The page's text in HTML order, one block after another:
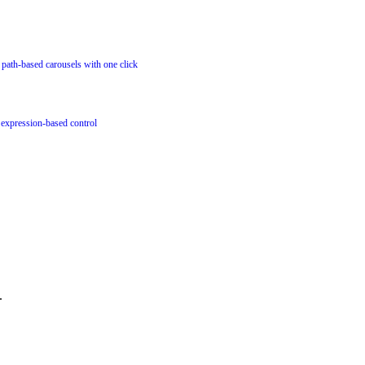
based carousels with one click
based control